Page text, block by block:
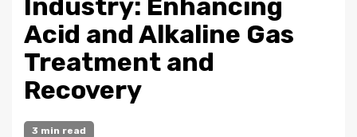
Industry: Enhancing
Acid and Alkaline Gas
Treatment and
Recovery
3 min read